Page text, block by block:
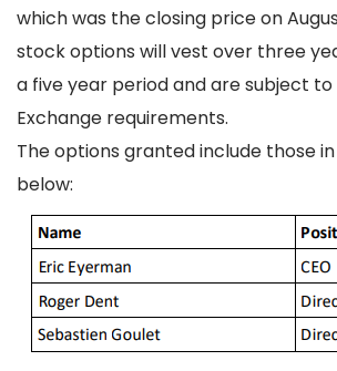
which was the closing price on
stock options will vest over three
a five year period and are subject to
Exchange requirements.
The options granted include those
below: